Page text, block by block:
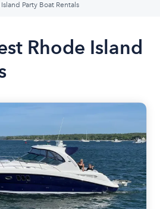
Party Boat Rentals
Rhode Island